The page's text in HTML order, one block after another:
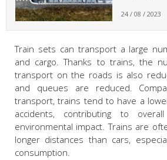
24 / 08 / 2023
Train sets can transport a large
and cargo. Thanks to trains, the
transport on the roads is also
and queues are reduced.
transport, trains tend to have a
accidents, contributing to
environmental impact. Trains are
longer distances than cars,
consumption.